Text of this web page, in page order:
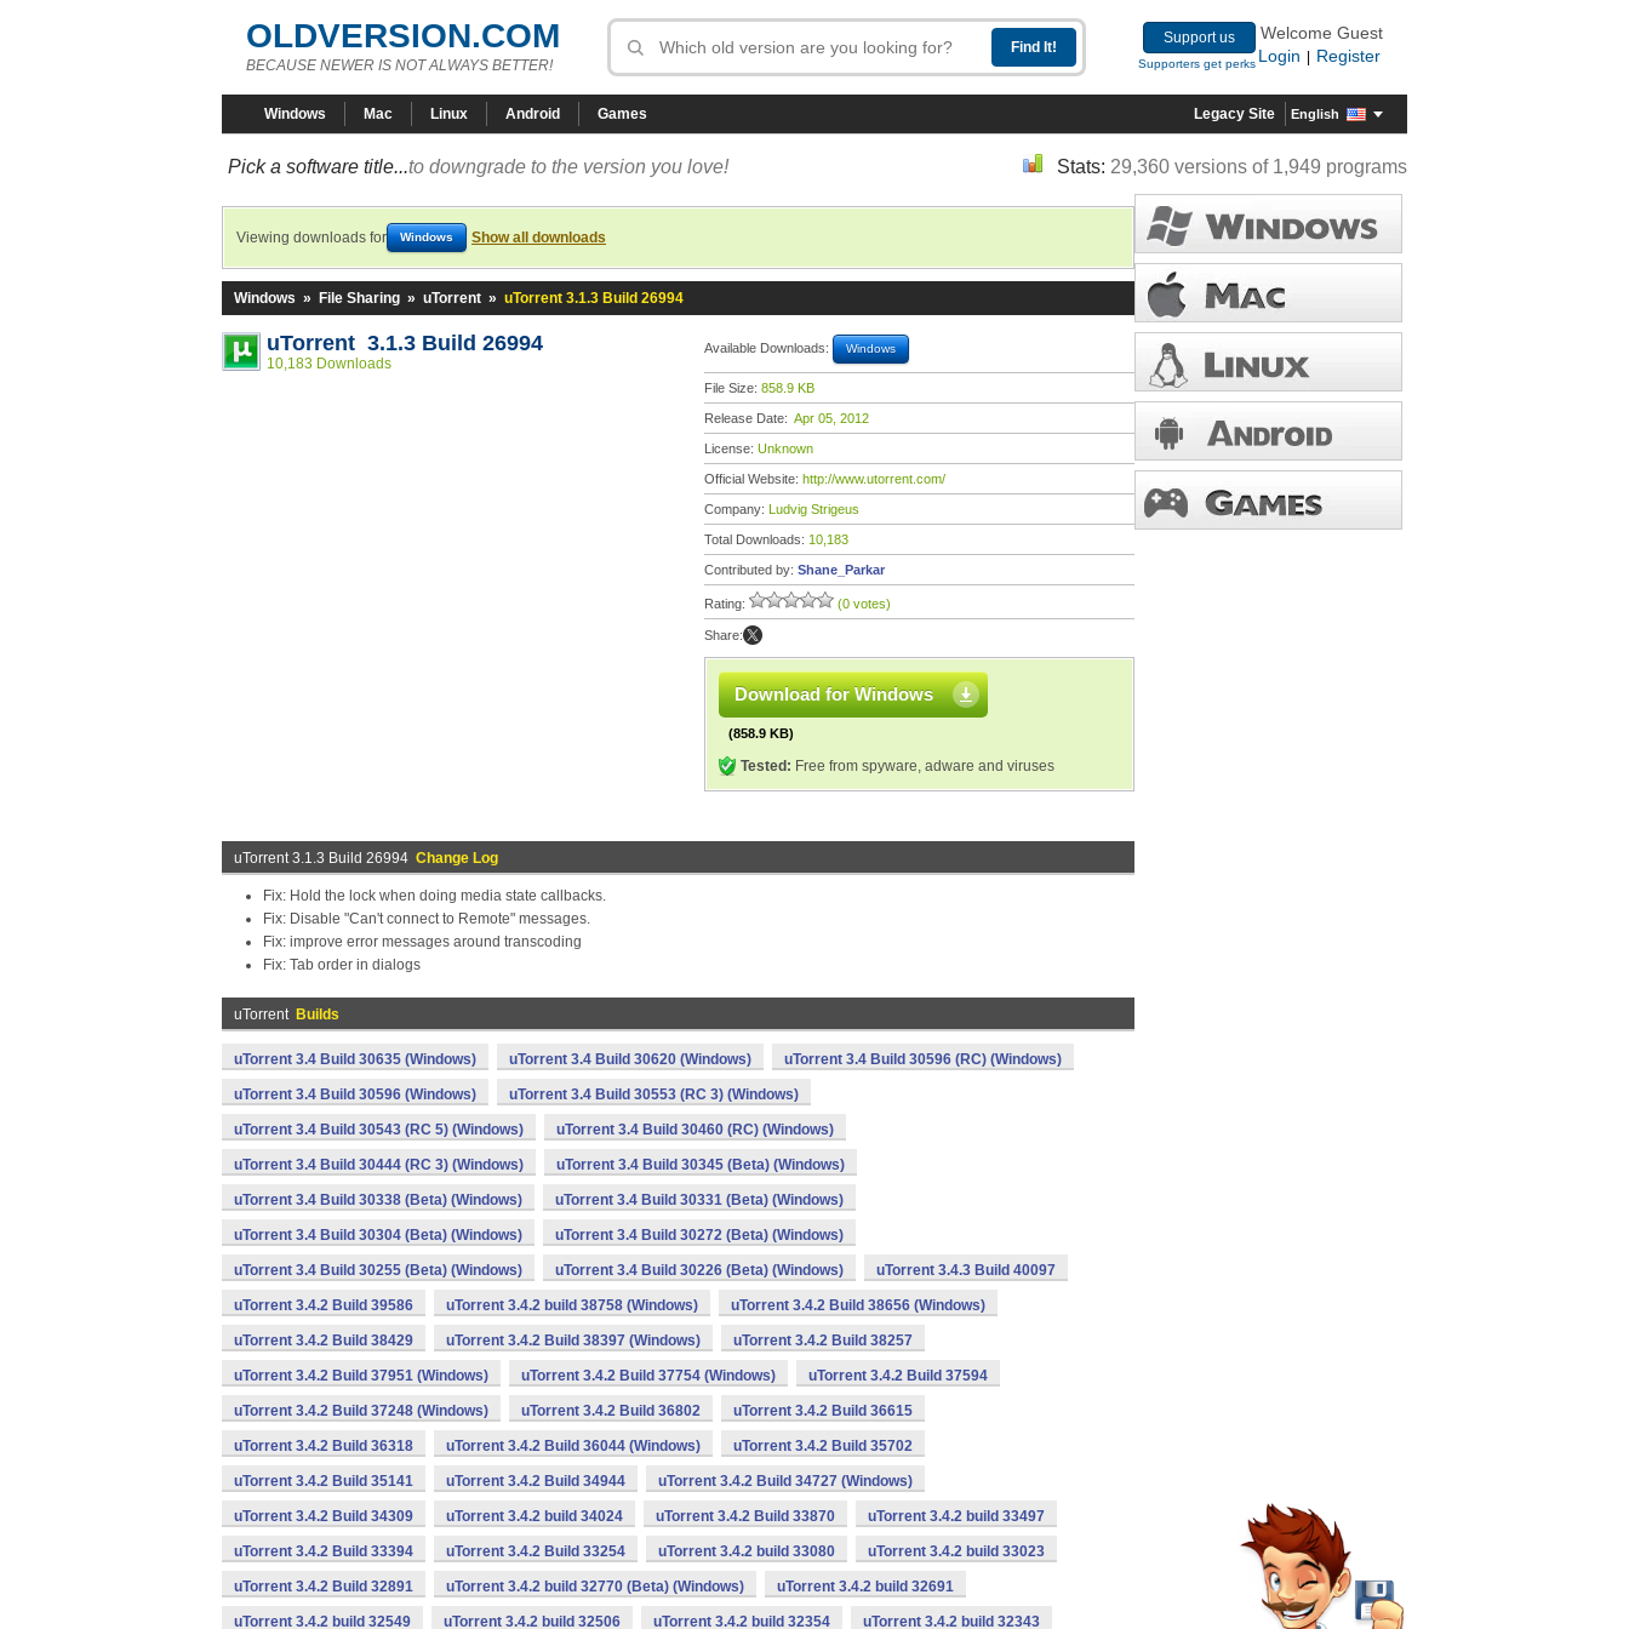
OLDVERSION.COM
BECAUSE NEWER IS NOT ALWAYS BETTER!
Support us
Supporters get perks
Welcome Guest
Login
Register
Windows Mac Linux Android Games Legacy Site English
Pick a software title...to downgrade to the version you love! Stats: 29,360 versions of 1,949 programs
Viewing downloads for Windows Show all downloads
Windows » File Sharing » uTorrent » uTorrent 3.1.3 Build 26994
uTorrent 3.1.3 Build 26994
10,183 Downloads
Available Downloads: Windows
File Size: 858.9 KB
Release Date: Apr 05, 2012
License: Unknown
Official Website: http://www.utorrent.com/
Company: Ludvig Strigeus
Total Downloads: 10,183
Contributed by: Shane_Parkar
Rating: (0 votes)
Share:
Download for Windows
(858.9 KB)
Tested: Free from spyware, adware and viruses
uTorrent 3.1.3 Build 26994 Change Log
Fix: Hold the lock when doing media state callbacks.
Fix: Disable "Can't connect to Remote" messages.
Fix: improve error messages around transcoding
Fix: Tab order in dialogs
uTorrent Builds
uTorrent 3.4 Build 30635 (Windows) uTorrent 3.4 Build 30620 (Windows) uTorrent 3.4 Build 30596 (RC) (Windows)
uTorrent 3.4 Build 30596 (Windows) uTorrent 3.4 Build 30553 (RC 3) (Windows)
uTorrent 3.4 Build 30543 (RC 5) (Windows) uTorrent 3.4 Build 30460 (RC) (Windows)
uTorrent 3.4 Build 30444 (RC 3) (Windows) uTorrent 3.4 Build 30345 (Beta) (Windows)
uTorrent 3.4 Build 30338 (Beta) (Windows) uTorrent 3.4 Build 30331 (Beta) (Windows)
uTorrent 3.4 Build 30304 (Beta) (Windows) uTorrent 3.4 Build 30272 (Beta) (Windows)
uTorrent 3.4 Build 30255 (Beta) (Windows) uTorrent 3.4 Build 30226 (Beta) (Windows) uTorrent 3.4.3 Build 40097
uTorrent 3.4.2 Build 39586 uTorrent 3.4.2 build 38758 (Windows) uTorrent 3.4.2 Build 38656 (Windows)
uTorrent 3.4.2 Build 38429 uTorrent 3.4.2 Build 38397 (Windows) uTorrent 3.4.2 Build 38257
uTorrent 3.4.2 Build 37951 (Windows) uTorrent 3.4.2 Build 37754 (Windows) uTorrent 3.4.2 Build 37594
uTorrent 3.4.2 Build 37248 (Windows) uTorrent 3.4.2 Build 36802 uTorrent 3.4.2 Build 36615
uTorrent 3.4.2 Build 36318 uTorrent 3.4.2 Build 36044 (Windows) uTorrent 3.4.2 Build 35702
uTorrent 3.4.2 Build 35141 uTorrent 3.4.2 Build 34944 uTorrent 3.4.2 Build 34727 (Windows)
uTorrent 3.4.2 Build 34309 uTorrent 3.4.2 build 34024 uTorrent 3.4.2 Build 33870 uTorrent 3.4.2 build 33497
uTorrent 3.4.2 Build 33394 uTorrent 3.4.2 Build 33254 uTorrent 3.4.2 build 33080 uTorrent 3.4.2 build 33023
uTorrent 3.4.2 Build 32891 uTorrent 3.4.2 build 32770 (Beta) (Windows) uTorrent 3.4.2 build 32691
uTorrent 3.4.2 build 32549 uTorrent 3.4.2 build 32506 uTorrent 3.4.2 build 32354 uTorrent 3.4.2 build 32343